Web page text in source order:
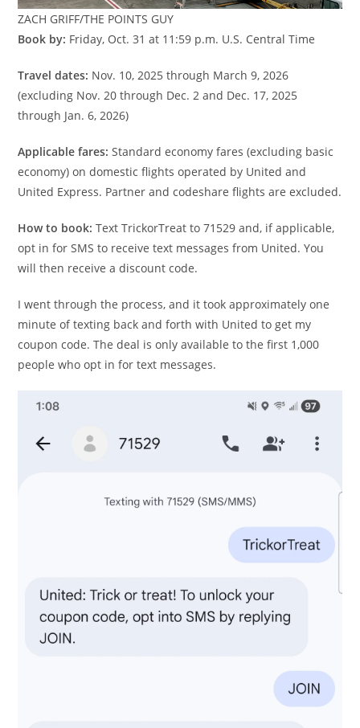
ZACH GRIFF/THE POINTS GUY
Book by: Friday, Oct. 31 at 11:59 p.m. U.S. Central Time
Travel dates: Nov. 10, 2025 through March 9, 2026
(excluding Nov. 20 through Dec. 2 and Dec. 17, 2025
through Jan. 6, 2026)
Applicable fares: Standard economy fares (excluding basic
economy) on domestic flights operated by United and
United Express. Partner and codeshare flights are excluded.
How to book: Text TrickorTreat to 71529 and, if applicable,
opt in for SMS to receive text messages from United. You
will then receive a discount code.
I went through the process, and it took approximately one
minute of texting back and forth with United to get my
coupon code. The deal is only available to the first 1,000
people who opt in for text messages.